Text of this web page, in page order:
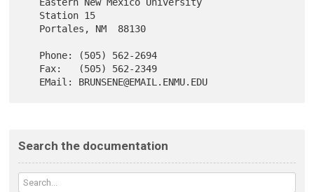
Search the documentation